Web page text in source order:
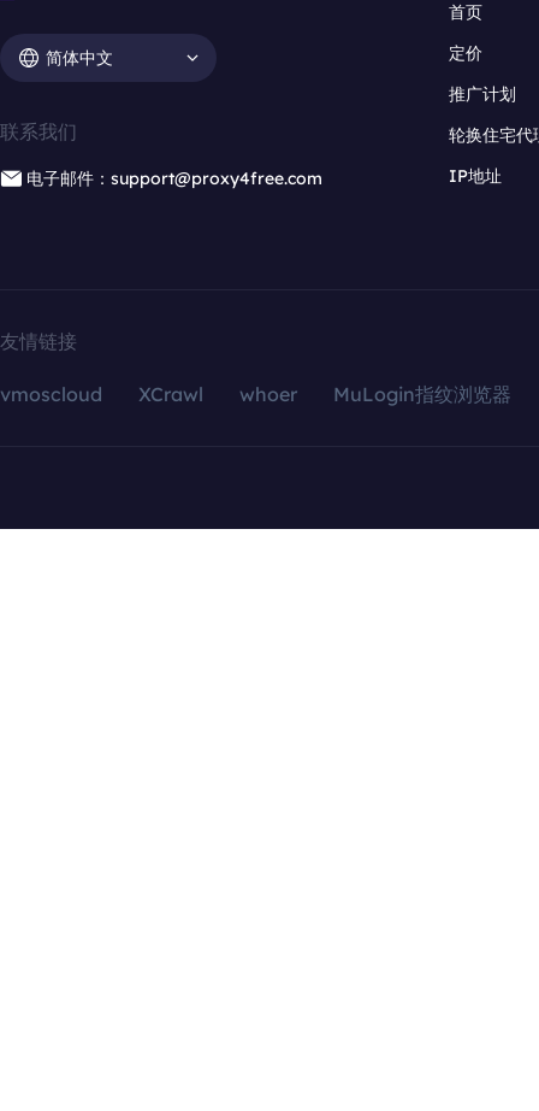
简体中文
联系我们
电子邮件：support@proxy4free.com
首页
定价
推广计划
轮换住宅代
IP地址
友情链接
vmoscloud XCrawl whoer MuLogin指纹浏览器